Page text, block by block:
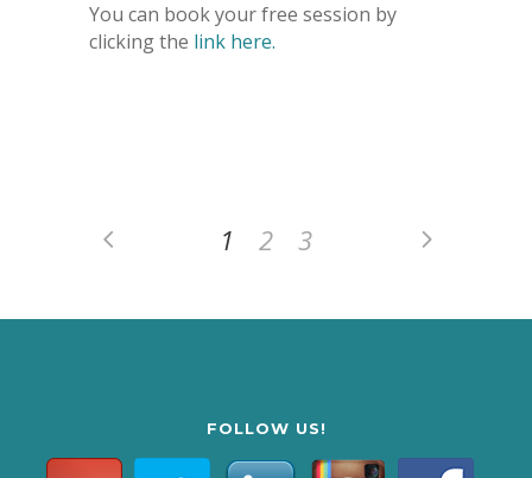
You can book your free session by
clicking the link here.
1 2 3
FOLLOW US!